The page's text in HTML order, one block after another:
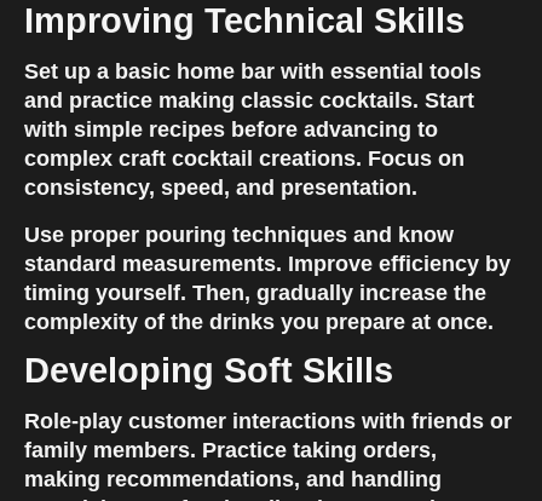
Improving Technical Skills
Set up a basic home bar with essential tools
and practice making classic cocktails. Start
with simple recipes before advancing to
complex craft cocktail creations. Focus on
consistency, speed, and presentation.
Use proper pouring techniques and know
standard measurements. Improve efficiency by
timing yourself. Then, gradually increase the
complexity of the drinks you prepare at once.
Developing Soft Skills
Role-play customer interactions with friends or
family members. Practice taking orders,
making recommendations, and handling